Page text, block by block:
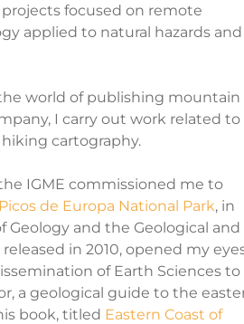
focused on remote
applied to natural hazards and
world of publishing mountain
I carry out work related to
cartography.
IGME commissioned me to
de Europa National Park, in
and the Geological and
in 2010, opened my
of Earth Sciences to
a geological guide to the
book, titled Eastern Coast of